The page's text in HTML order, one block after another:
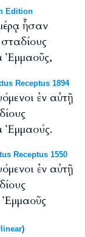
Edition
ἦσαν
Ἐμμαοῦς,
Receptus 1894
ἐν αὐτῇ
Ἐμμαούς.
Receptus 1550
ἐν αὐτῇ
Ἐμμαοῦς
)